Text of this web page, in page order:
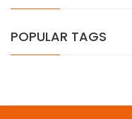
POPULAR TAGS